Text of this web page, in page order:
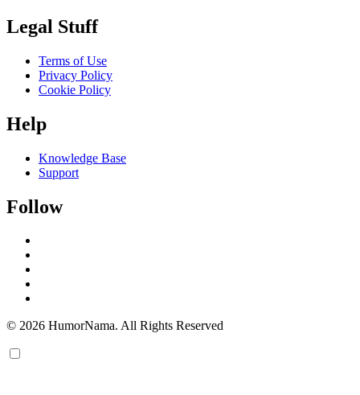
Legal Stuff
Terms of Use
Privacy Policy
Cookie Policy
Help
Knowledge Base
Support
Follow
© 2026 HumorNama. All Rights Reserved